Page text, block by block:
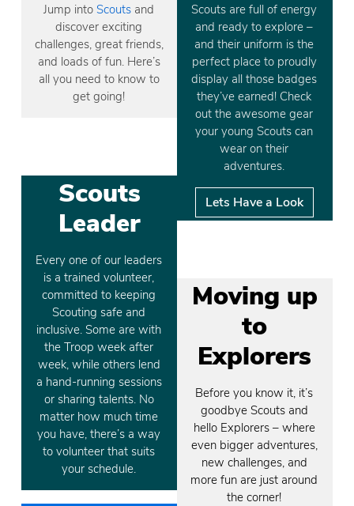
Jump into Scouts and
discover exciting
challenges, great friends,
and loads of fun. Here’s
all you need to know to
get going!
Scouts
Leader
Every one of our leaders
is a trained volunteer,
committed to keeping
Scouting safe and
inclusive. Some are with
the Troop week after
week, while others lend
a hand-running sessions
or sharing talents. No
matter how much time
you have, there’s a way
to volunteer that suits
your schedule.
Scouts are full of energy
and ready to explore –
and their uniform is the
perfect place to proudly
display all those badges
they’ve earned! Check
out the awesome gear
your young Scouts can
wear on their
adventures.
Lets Have a Look
Moving up
to
Explorers
Before you know it, it’s
goodbye Scouts and
hello Explorers – where
even bigger adventures,
new challenges, and
more fun are just around
the corner!